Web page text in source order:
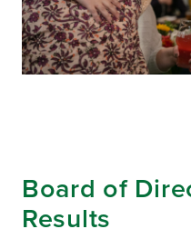
Board of
Results